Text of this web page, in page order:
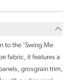
to the 'Swing Me
fabric, it features a
grosgrain trim,